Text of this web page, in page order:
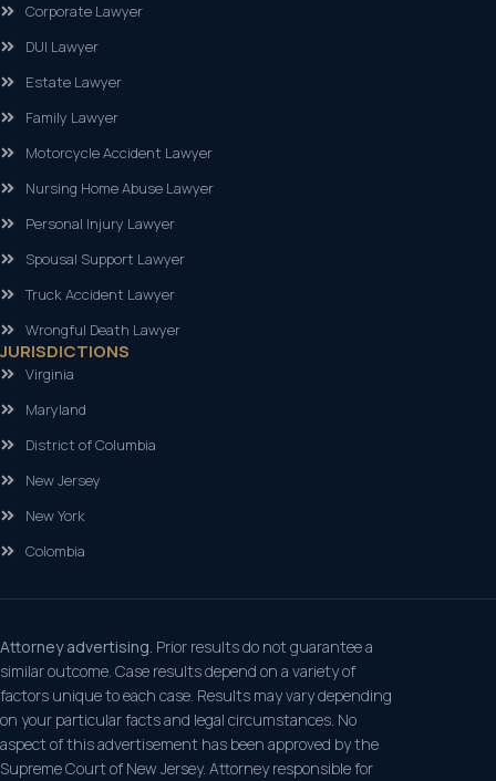
Corporate Lawyer
DUI Lawyer
Estate Lawyer
Family Lawyer
Motorcycle Accident Lawyer
Nursing Home Abuse Lawyer
Personal Injury Lawyer
Spousal Support Lawyer
Truck Accident Lawyer
Wrongful Death Lawyer
JURISDICTIONS
Virginia
Maryland
District of Columbia
New Jersey
New York
Colombia
Attorney advertising. Prior results do not guarantee a
similar outcome. Case results depend on a variety of
factors unique to each case. Results may vary depending
on your particular facts and legal circumstances. No
aspect of this advertisement has been approved by the
Supreme Court of New Jersey. Attorney responsible for